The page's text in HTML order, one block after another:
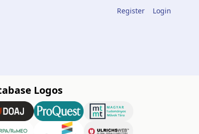
Register Login
Logos